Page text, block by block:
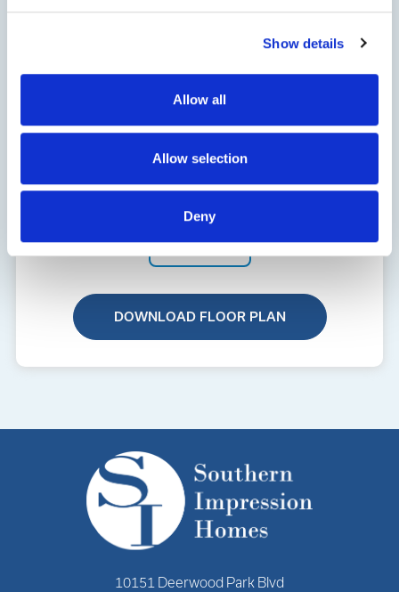
Show details
Allow all
Allow selection
Deny
3144
DOWNLOAD FLOOR PLAN
10151 Deerwood Park Blvd